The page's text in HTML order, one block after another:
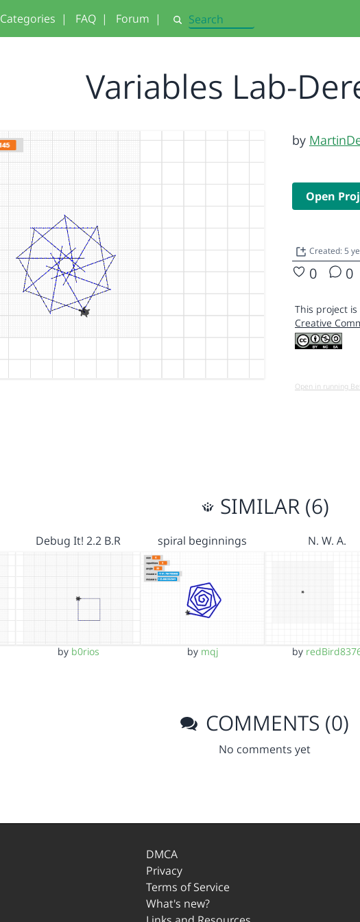
Categories | FAQ | Forum | Search
Variables Lab-
by
Open
Created: 5
0 0
This project
Creative
Open in running
SIMILAR (6)
Debug It! 2.2 B.R
by b0rios
spiral beginnings
by mqj
N. W. A.
by
COMMENTS (0)
No comments yet
DMCA
Privacy
Terms of Service
What's new?